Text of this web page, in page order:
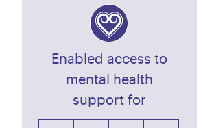
Enabled access to
mental health
support for
7
82